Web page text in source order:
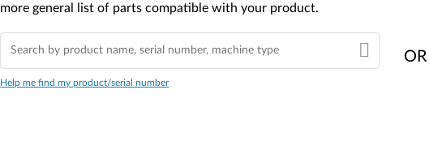
more general list of parts compatible with your product.
Help me find my product/serial number
OR